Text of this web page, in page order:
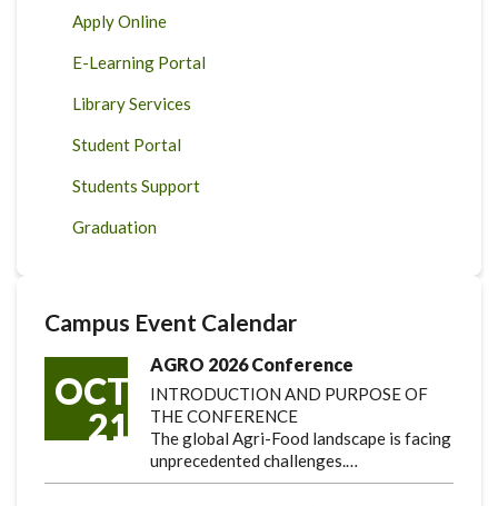
Apply Online
E-Learning Portal
Library Services
Student Portal
Students Support
Graduation
Campus Event Calendar
OCT
21
AGRO 2026 Conference
INTRODUCTION AND PURPOSE OF
THE CONFERENCE
The global Agri-Food landscape is facing
unprecedented challenges.…